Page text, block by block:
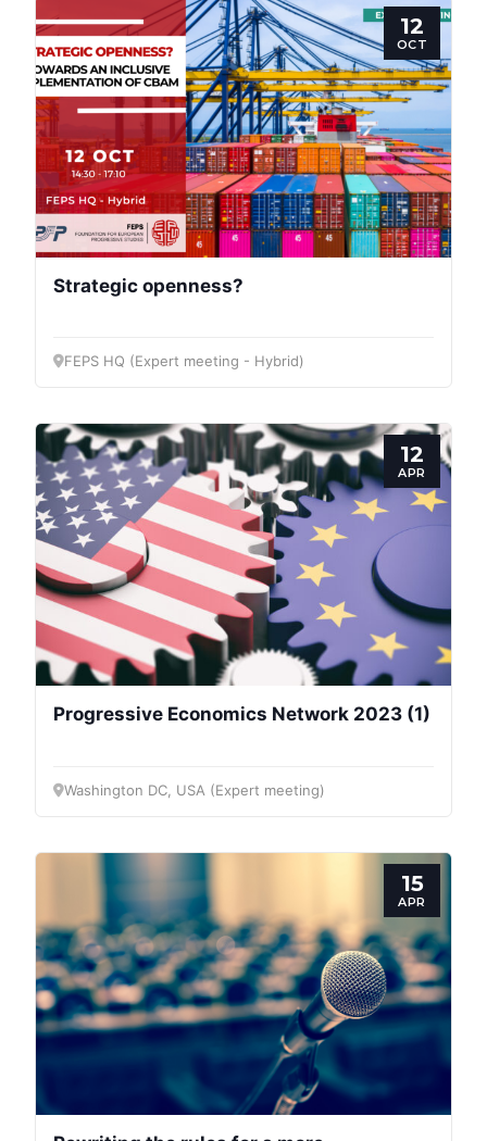
12
OCT
Strategic openness?
FEPS HQ (Expert meeting - Hybrid)
12
APR
Progressive Economics Network 2023 (1)
Washington DC, USA (Expert meeting)
15
APR